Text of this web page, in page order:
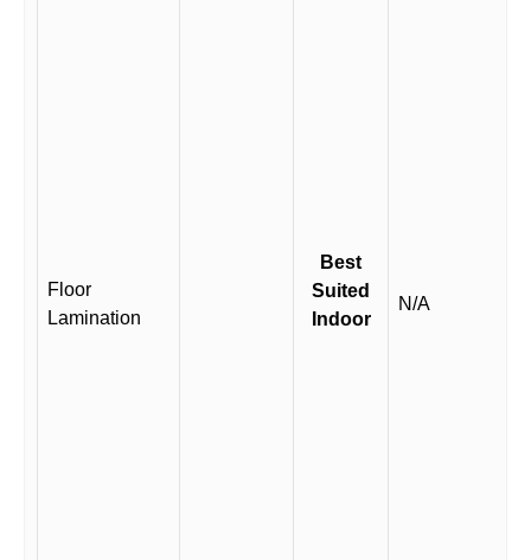
Floor
Lamination
Best
Suited
Indoor
N/A